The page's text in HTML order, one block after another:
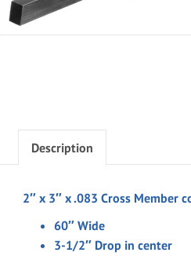
Description
2″ x 3″ x .083 Cross Member
60″ Wide
3-1/2″ Drop in center